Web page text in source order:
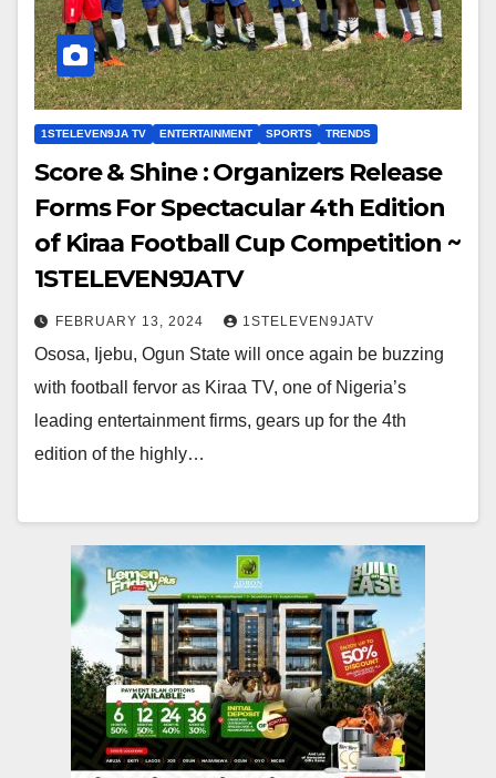
1STELEVEN9JA TV ENTERTAINMENT SPORTS TRENDS
Score & Shine : Organizers Release
Forms For Spectacular 4th Edition
of Kiraa Football Cup Competition ~
1STELEVEN9JATV
FEBRUARY 13, 2024 1STELEVEN9JATV
Ososa, Ijebu, Ogun State will once again be buzzing
with football fervor as Kiraa TV, one of Nigeria’s
leading entertainment firms, gears up for the 4th
edition of the highly…